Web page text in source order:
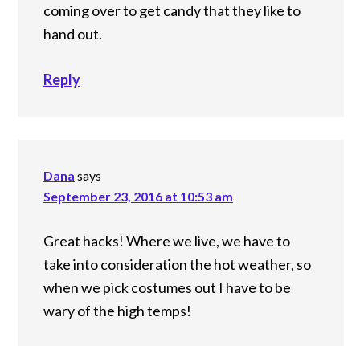
coming over to get candy that they like to
hand out.
Reply
Dana says
September 23, 2016 at 10:53 am
Great hacks! Where we live, we have to
take into consideration the hot weather, so
when we pick costumes out I have to be
wary of the high temps!